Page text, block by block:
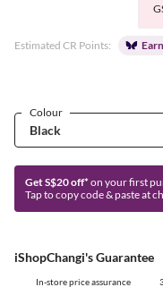
Estimated CR Points:
Colour
Get S$20 off* on your first
Tap to copy code & paste at
iShopChangi's Guarantee
In-store price assurance